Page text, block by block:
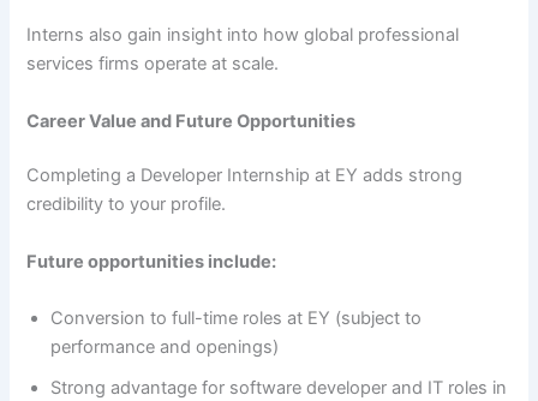
Interns also gain insight into how global professional
services firms operate at scale.
Career Value and Future Opportunities
Completing a Developer Internship at EY adds strong
credibility to your profile.
Future opportunities include:
Conversion to full-time roles at EY (subject to
performance and openings)
Strong advantage for software developer and IT roles in